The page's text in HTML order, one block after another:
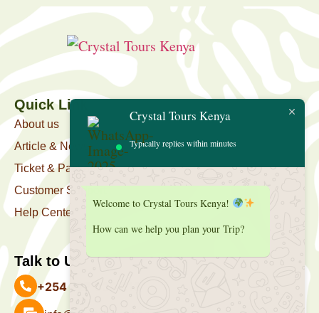
Quick Link
About us
Article & News
Ticket & Package
Customer Support
Help Center
Talk to Us
+254 727 039 513
Crystal Tours Kenya
Typically replies within minutes
Welcome to Crystal Tours Kenya!
How can we help you plan your Trip?